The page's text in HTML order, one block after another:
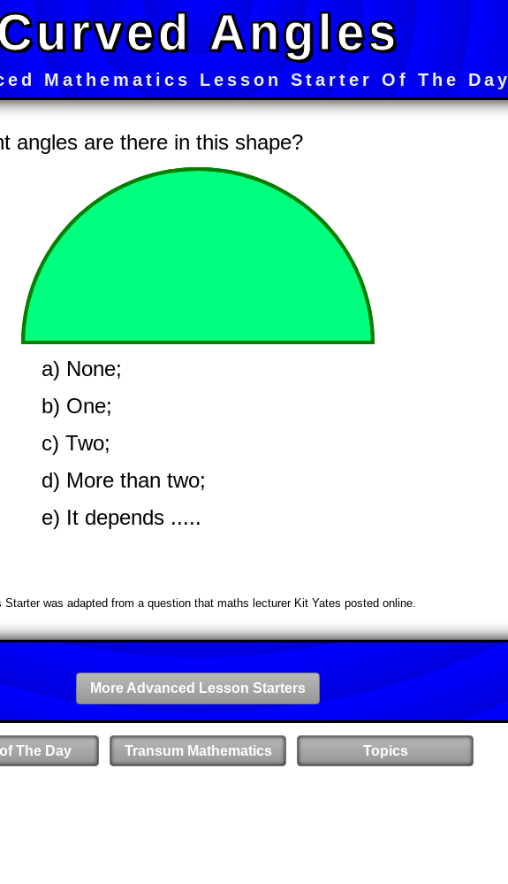
Angles
Mathematics Lesson Starter Of The Day
angles are there in this shape?
a) None;
b) One;
c) Two;
d) More than two;
e) It depends .....
Starter was adapted from a question that maths lecturer Kit Yates posted online.
More Advanced Lesson Starters
The Day Transum Mathematics Topics